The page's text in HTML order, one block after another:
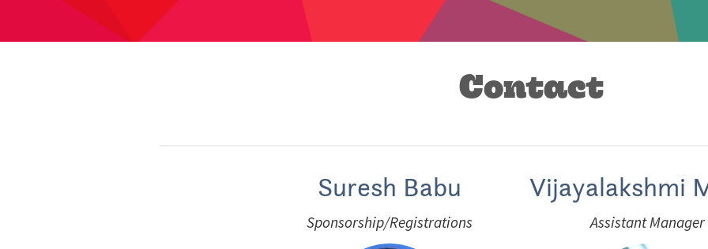
Contact
Suresh Babu
Sponsorship/Registrations
Vijayalakshmi
Assistant Manager